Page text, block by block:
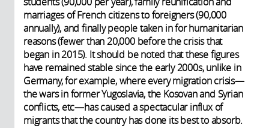
marriages of French citizens to foreigners (90,000
annually), and finally people taken in for humanitarian
reasons (fewer than 20,000 before the crisis that
began in 2015). It should be noted that these figures
have remained stable since the early 2000s, unlike in
Germany, for example, where every migration crisis—
the wars in former Yugoslavia, the Kosovan and Syrian
conflicts, etc—has caused a spectacular influx of
migrants that the country has done its best to absorb.